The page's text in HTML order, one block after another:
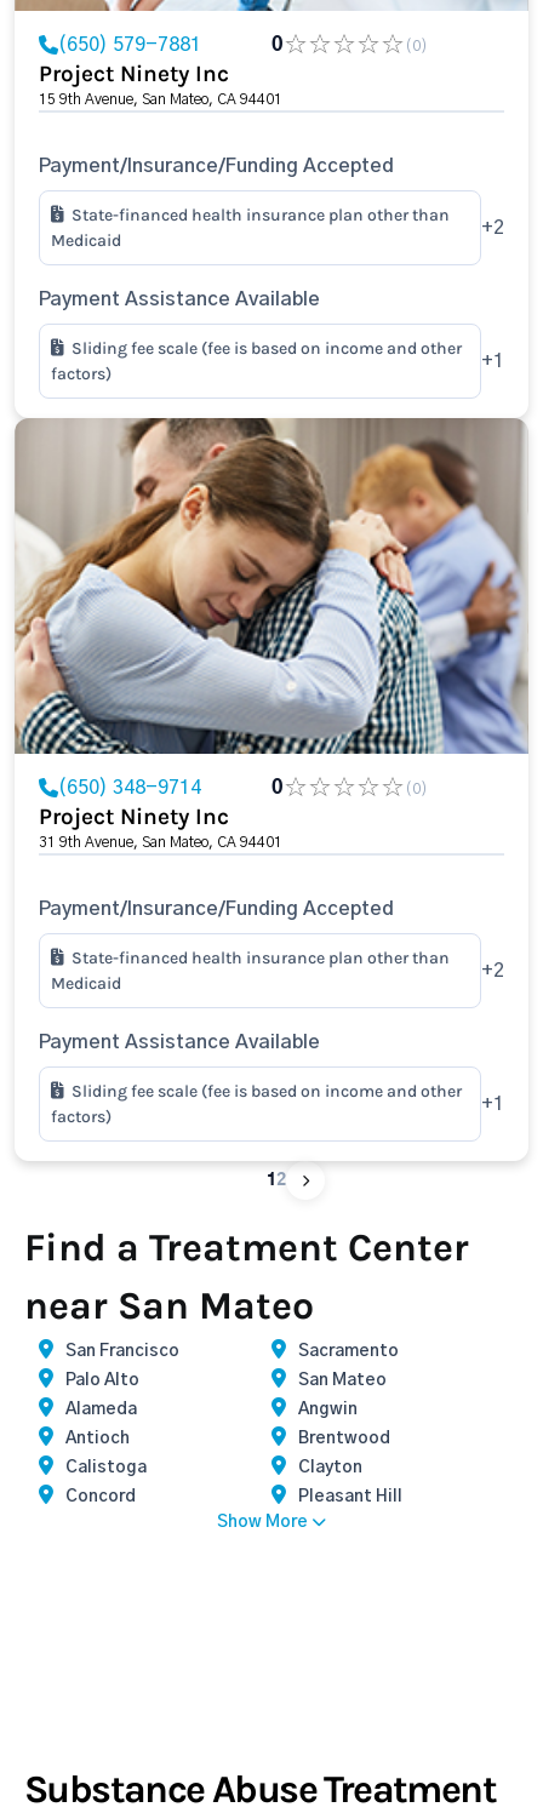
(650) 579-7881 0 (0)
Project Ninety Inc
15 9th Avenue, San Mateo, CA 94401
Payment/Insurance/Funding Accepted
State-financed health insurance plan other than
Medicaid
+2
Payment Assistance Available
Sliding fee scale (fee is based on income and other
factors)
+1
(650) 348-9714 0 (0)
Project Ninety Inc
31 9th Avenue, San Mateo, CA 94401
Payment/Insurance/Funding Accepted
State-financed health insurance plan other than
Medicaid
+2
Payment Assistance Available
Sliding fee scale (fee is based on income and other
factors)
+1
1 2
Find a Treatment Center
near San Mateo
San Francisco
Sacramento
Palo Alto
San Mateo
Alameda
Angwin
Antioch
Brentwood
Calistoga
Clayton
Concord
Pleasant Hill
Show More
Substance Abuse Treatment